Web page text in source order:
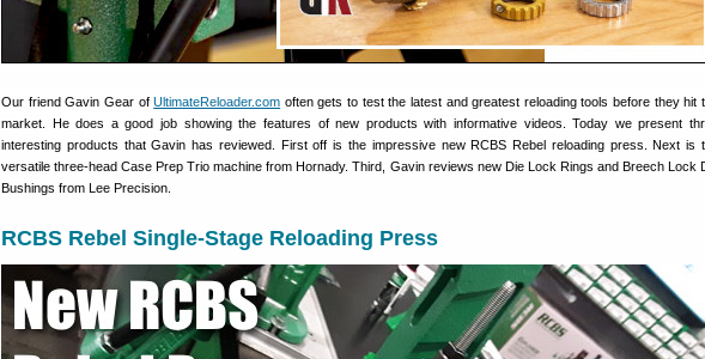
Our friend Gavin Gear ofUltimateReloader.com often gets to test the latest and greatest reloading tools before they hit
market. He does a good job showing the features of new products with informative videos. Today we present
interesting products that Gavin has reviewed. First off is the impressive new RCBS Rebel reloading press. Next is
versatile three-head Case Prep Trio machine from Hornady. Third, Gavin reviews new Die Lock Rings and Breech Lock
Bushings from Lee Precision.
RCBS Rebel Single-Stage Reloading Press